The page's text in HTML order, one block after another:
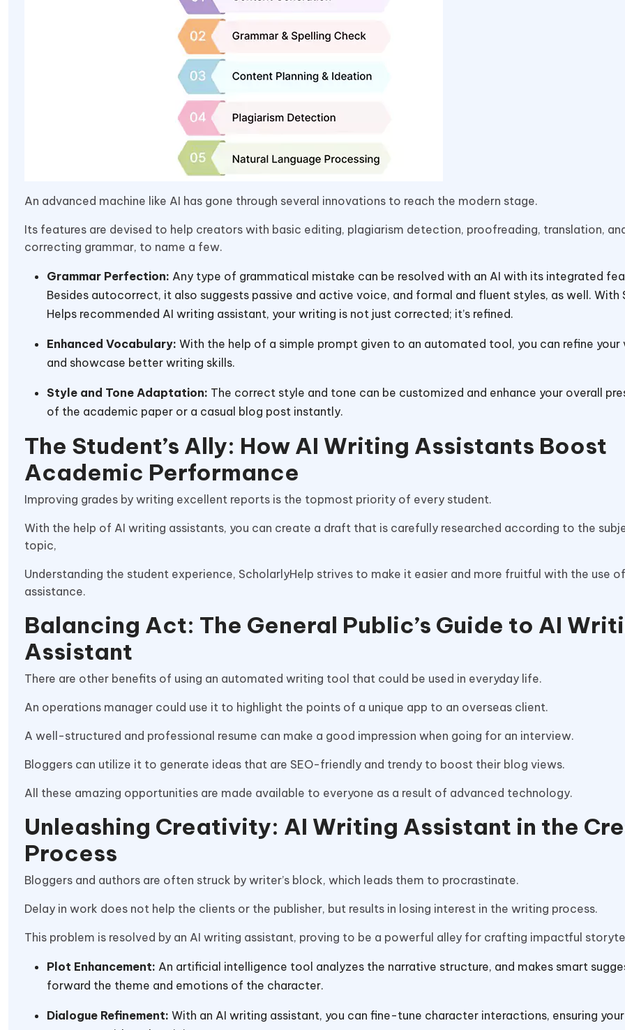
An advanced machine like AI has gone through several innovations to reach the modern stage.
Its features are devised to help creators with basic editing, plagiarism detection, proofreading, translation,
correcting grammar, to name a few.
Grammar Perfection: Any type of grammatical mistake can be resolved with an AI with its integrated
Besides autocorrect, it also suggests passive and active voice, and formal and fluent styles, as well. With
Helps recommended AI writing assistant, your writing is not just corrected; it’s refined.
Enhanced Vocabulary: With the help of a simple prompt given to an automated tool, you can refine your
and showcase better writing skills.
Style and Tone Adaptation: The correct style and tone can be customized and enhance your overall
of the academic paper or a casual blog post instantly.
The Student’s Ally: How AI Writing Assistants Boost
Academic Performance
Improving grades by writing excellent reports is the topmost priority of every student.
With the help of AI writing assistants, you can create a draft that is carefully researched according to the
topic,
Understanding the student experience, ScholarlyHelp strives to make it easier and more fruitful with the use
assistance.
Balancing Act: The General Public’s Guide to AI
Assistant
There are other benefits of using an automated writing tool that could be used in everyday life.
An operations manager could use it to highlight the points of a unique app to an overseas client.
A well-structured and professional resume can make a good impression when going for an interview.
Bloggers can utilize it to generate ideas that are SEO-friendly and trendy to boost their blog views.
All these amazing opportunities are made available to everyone as a result of advanced technology.
Unleashing Creativity: AI Writing Assistant in the
Process
Bloggers and authors are often struck by writer’s block, which leads them to procrastinate.
Delay in work does not help the clients or the publisher, but results in losing interest in the writing process.
This problem is resolved by an AI writing assistant, proving to be a powerful alley for crafting impactful
Plot Enhancement: An artificial intelligence tool analyzes the narrative structure, and makes smart
forward the theme and emotions of the character.
Dialogue Refinement: With an AI writing assistant, you can fine-tune character interactions, ensuring